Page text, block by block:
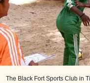
The Black Fort Sports Club in